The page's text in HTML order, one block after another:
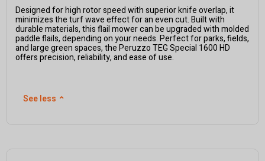
Designed for high rotor speed with superior knife overlap, it
minimizes the turf wave effect for an even cut. Built with
durable materials, this flail mower can be upgraded with molded
paddle flails, depending on your needs. Perfect for parks, fields,
and large green spaces, thePeruzzoTEG Special 1600 HD
offers precision, reliability, and ease of use.
See less ⌃